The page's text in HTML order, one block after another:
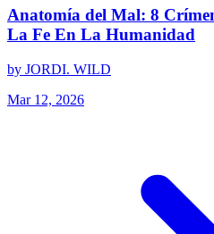
Anatomía del Mal: 8
La Fe En La Humanidad
by JORDI. WILD
Mar 12, 2026